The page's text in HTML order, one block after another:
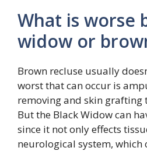
What is worse
widow or
Brown recluse usually
worst that can occur is
removing and skin grafting
But the Black Widow can
since it not only effects
neurological system, which